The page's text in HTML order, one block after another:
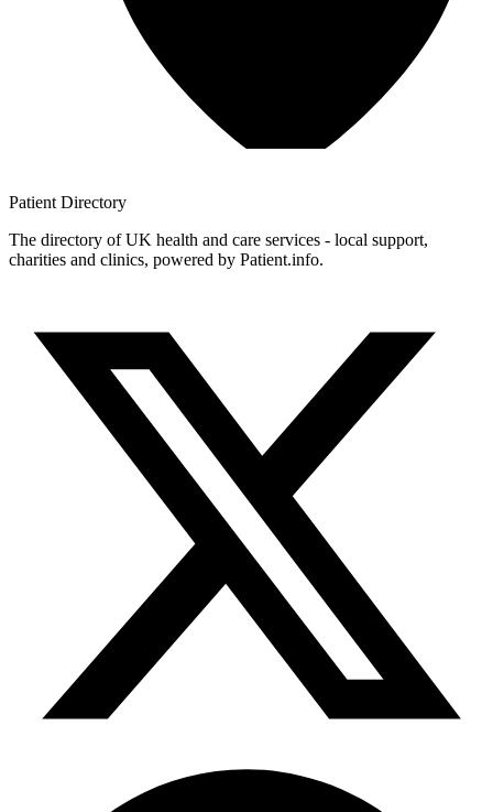
Patient Directory
The directory of UK health and care services - local support,
charities and clinics, powered by Patient.info.